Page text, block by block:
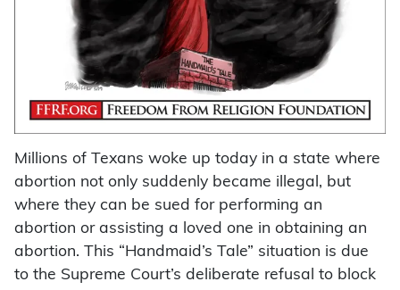
Millions of Texans woke up today in a state where
abortion not only suddenly became illegal, but
where they can be sued for performing an
abortion or assisting a loved one in obtaining an
abortion. This “Handmaid’s Tale” situation is due
to the Supreme Court’s deliberate refusal to block